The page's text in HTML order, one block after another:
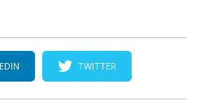
TWITTER